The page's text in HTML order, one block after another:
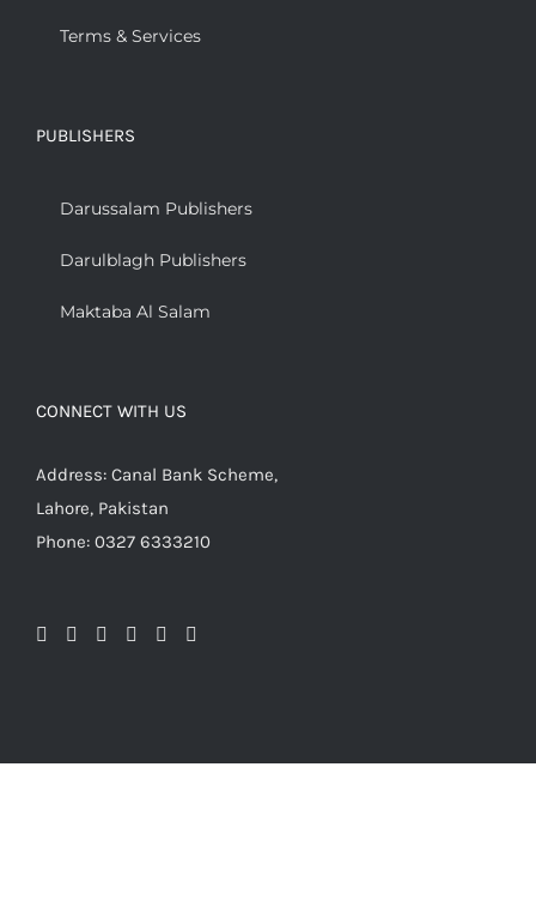
Terms & Services
PUBLISHERS
Darussalam Publishers
Darulblagh Publishers
Maktaba Al Salam
CONNECT WITH US
Address: Canal Bank Scheme,
Lahore, Pakistan
Phone: 0327 6333210